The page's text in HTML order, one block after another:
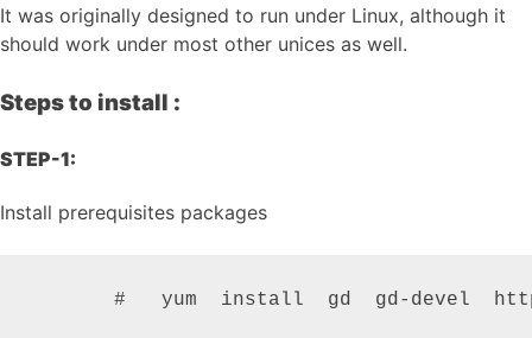
It was originally designed to run under Linux, although it
should work under most other unices as well.
Steps to install :
STEP-1:
Install prerequisites packages